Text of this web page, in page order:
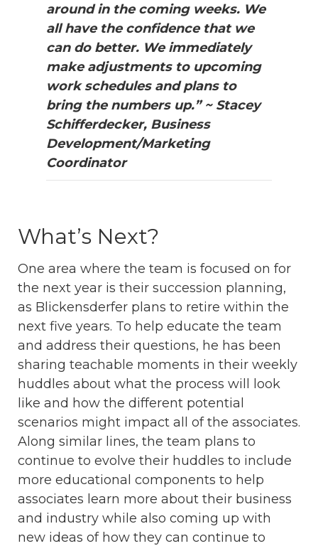
around in the coming weeks. We
all have the confidence that we
can do better. We immediately
make adjustments to upcoming
work schedules and plans to
bring the numbers up.” ~ Stacey
Schifferdecker, Business
Development/Marketing
Coordinator
What’s Next?
One area where the team is focused on for
the next year is their succession planning,
as Blickensderfer plans to retire within the
next five years. To help educate the team
and address their questions, he has been
sharing teachable moments in their weekly
huddles about what the process will look
like and how the different potential
scenarios might impact all of the associates.
Along similar lines, the team plans to
continue to evolve their huddles to include
more educational components to help
associates learn more about their business
and industry while also coming up with
new ideas of how they can continue to